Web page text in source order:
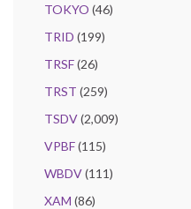
TOKYO (46)
TRID (199)
TRSF(26)
TRST (259)
TSDV(2,009)
VPBF(115)
WBDV(111)
XAM (86)